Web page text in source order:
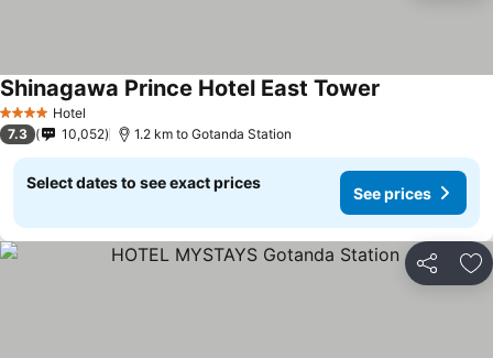
4 Stars Hotel
Shinagawa Prince Hotel East Tower
7.3 10,052 1.2 km to Gotanda Station
Select dates to see exact prices
See prices
Share